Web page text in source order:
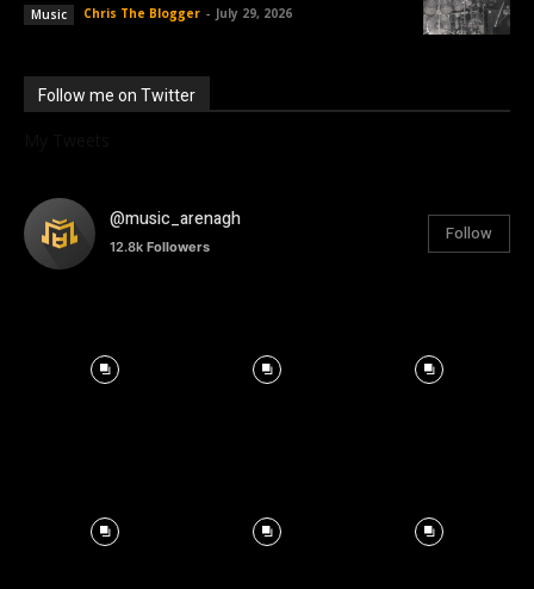
Music Chris The Blogger - July 29, 2026
Follow me on Twitter
@music_arenagh
12.8k Followers
Follow